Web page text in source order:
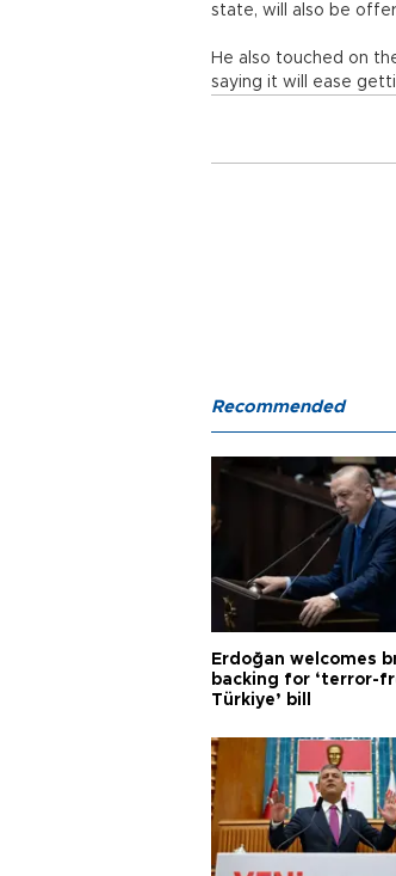
state, will also be
He also touched on
saying it will ease
Recommended
Erdoğan welcomes
backing for ‘terror-
Türkiye’ bill